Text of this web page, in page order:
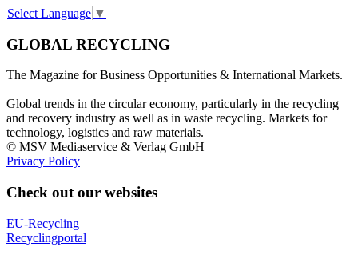
Select Language ▼
GLOBAL RECYCLING
The Magazine for Business Opportunities & International Markets.
Global trends in the circular economy, particularly in the recycling
and recovery industry as well as in waste recycling. Markets for
technology, logistics and raw materials.
© MSV Mediaservice & Verlag GmbH
Privacy Policy
Check out our websites
EU-Recycling
Recyclingportal